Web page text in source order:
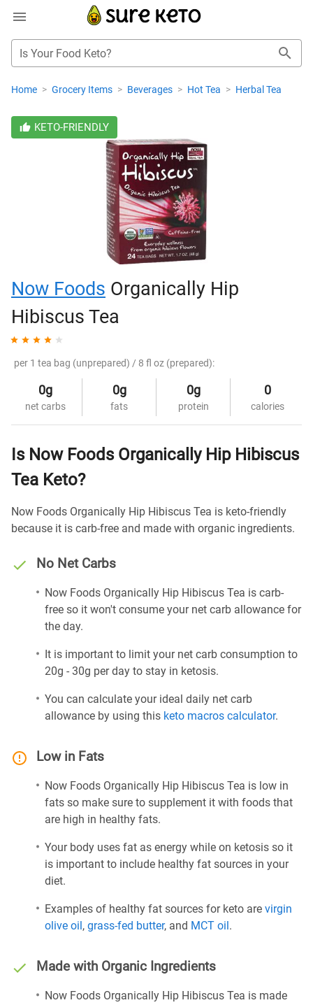
Is Your Food Keto?
Home > Grocery Items > Beverages > Hot Tea > Herbal Tea
KETO-FRIENDLY
Now Foods Organically Hip
Hibiscus Tea
per 1 tea bag (unprepared) / 8 fl oz (prepared):
0g
net carbs
0g
fats
0g
protein
0
calories
Is Now Foods Organically Hip Hibiscus
Tea Keto?
Now Foods Organically Hip Hibiscus Tea is keto-friendly
because it is carb-free and made with organic ingredients.
No Net Carbs
Now Foods Organically Hip Hibiscus Tea is carb-
free so it won't consume your net carb allowance for
the day.
It is important to limit your net carb consumption to
20g - 30g per day to stay in ketosis.
You can calculate your ideal daily net carb
allowance by using this keto macros calculator.
Low in Fats
Now Foods Organically Hip Hibiscus Tea is low in
fats so make sure to supplement it with foods that
are high in healthy fats.
Your body uses fat as energy while on ketosis so it
is important to include healthy fat sources in your
diet.
Examples of healthy fat sources for keto are virgin
olive oil, grass-fed butter, and MCT oil.
Made with Organic Ingredients
Now Foods Organically Hip Hibiscus Tea is made